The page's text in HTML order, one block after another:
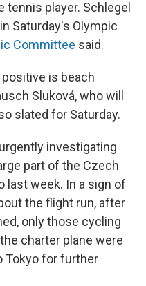
tennis player. Schlegel
Saturday's Olympic
Committee said.
is beach
Sluková, who will
slated for Saturday.
investigating
part of the Czech
last week. In a sign of
the flight run, after
only those cycling
charter plane were
Tokyo for further